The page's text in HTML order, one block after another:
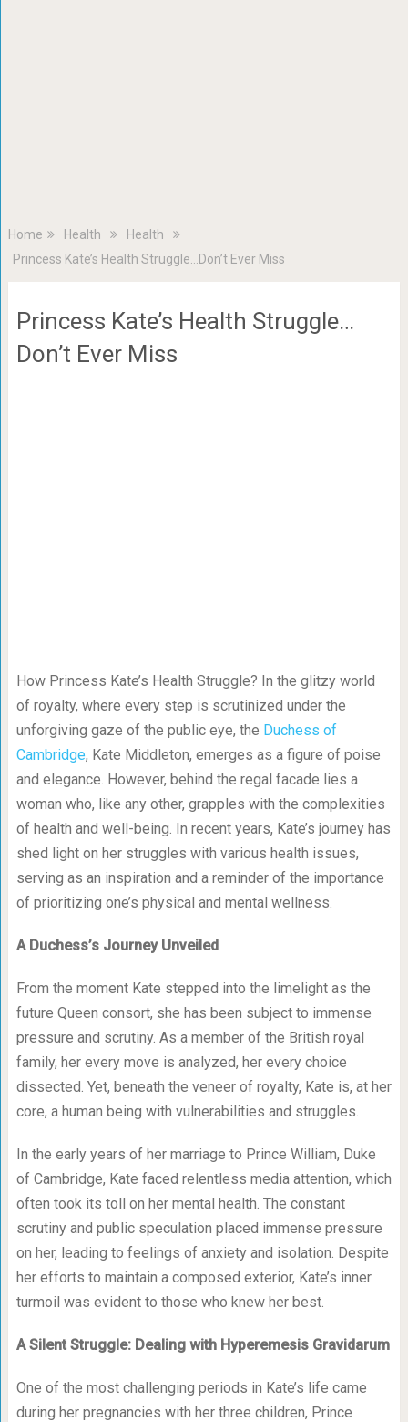
Home Health
Health
Princess Kate’s Health Struggle…Don’t Ever Miss
Princess Kate’s Health Struggle…
Don’t Ever Miss
How Princess Kate’s Health Struggle? In the glitzy world
of royalty, where every step is scrutinized under the
unforgiving gaze of the public eye, the Duchess of
Cambridge, Kate Middleton, emerges as a figure of poise
and elegance. However, behind the regal facade lies a
woman who, like any other, grapples with the complexities
of health and well-being. In recent years, Kate’s journey has
shed light on her struggles with various health issues,
serving as an inspiration and a reminder of the importance
of prioritizing one’s physical and mental wellness.
A Duchess’s Journey Unveiled
From the moment Kate stepped into the limelight as the
future Queen consort, she has been subject to immense
pressure and scrutiny. As a member of the British royal
family, her every move is analyzed, her every choice
dissected. Yet, beneath the veneer of royalty, Kate is, at her
core, a human being with vulnerabilities and struggles.
In the early years of her marriage to Prince William, Duke
of Cambridge, Kate faced relentless media attention, which
often took its toll on her mental health. The constant
scrutiny and public speculation placed immense pressure
on her, leading to feelings of anxiety and isolation. Despite
her efforts to maintain a composed exterior, Kate’s inner
turmoil was evident to those who knew her best.
A Silent Struggle: Dealing with Hyperemesis Gravidarum
One of the most challenging periods in Kate’s life came
during her pregnancies with her three children, Prince